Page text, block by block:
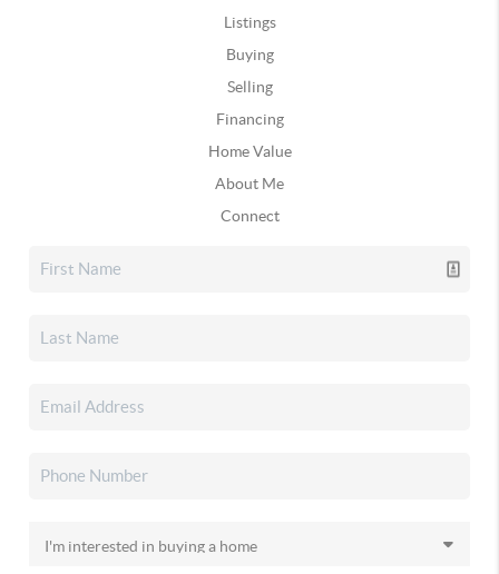
Listings
Buying
Selling
Financing
Home Value
About Me
Connect